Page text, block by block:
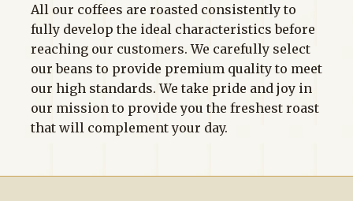
All our coffees are roasted consistently to
fully develop the ideal characteristics before
reaching our customers. We carefully select
our beans to provide premium quality to meet
our high standards. We take pride and joy in
our mission to provide you the freshest roast
that will complement your day.